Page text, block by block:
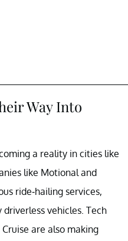
Way Into
a reality in cities like
like Motional and
ride-hailing services,
vehicles. Tech
are also making